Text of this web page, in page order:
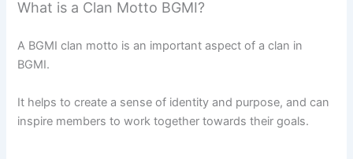
What is a Clan Motto BGMI?
A BGMI clan motto is an important aspect of a clan in
BGMI.
It helps to create a sense of identity and purpose, and can
inspire members to work together towards their goals.